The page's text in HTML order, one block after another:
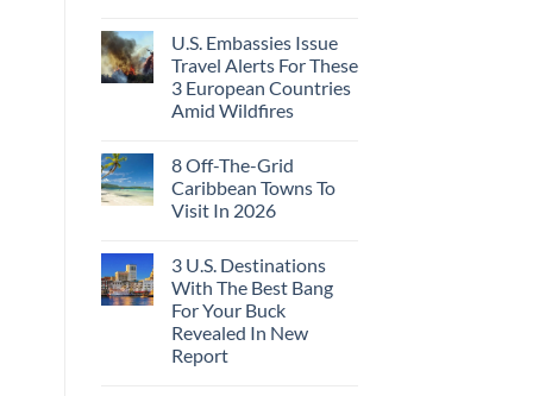
U.S. Embassies Issue
Travel Alerts For These
3 European Countries
Amid Wildfires
8 Off-The-Grid
Caribbean Towns To
Visit In 2026
3 U.S. Destinations
With The Best Bang
For Your Buck
Revealed In New
Report